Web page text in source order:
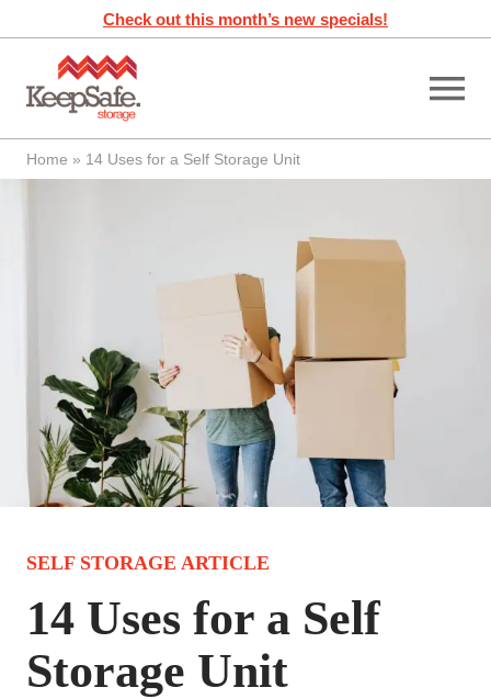
to
content
Check out this month’s new specials!
Home » 14 Uses for a Self Storage Unit
SELF STORAGE ARTICLE
14 Uses for a Self
Storage Unit